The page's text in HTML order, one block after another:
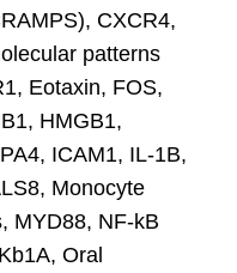
CXCR4,
patterns
Eotaxin, FOS,
HMGB1,
ICAM1, IL-1B,
Monocyte
MYD88, NF-kB
Oral